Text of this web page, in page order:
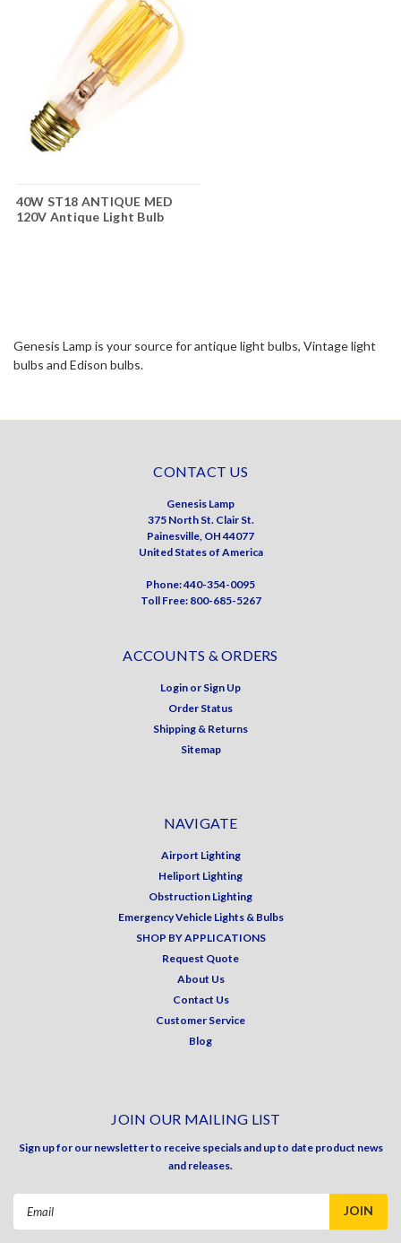
40W ST18 ANTIQUE MED
120V Antique Light Bulb
Genesis Lamp is your source for antique light bulbs, Vintage light
bulbs and Edison bulbs.
CONTACT US
Genesis Lamp
375 North St. Clair St.
Painesville, OH 44077
United States of America
Phone: 440-354-0095
Toll Free: 800-685-5267
ACCOUNTS & ORDERS
Login or Sign Up
Order Status
Shipping & Returns
Sitemap
NAVIGATE
Airport Lighting
Heliport Lighting
Obstruction Lighting
Emergency Vehicle Lights & Bulbs
SHOP BY APPLICATIONS
Request Quote
About Us
Contact Us
Customer Service
Blog
JOIN OUR MAILING LIST
Sign up for our newsletter to receive specials and up to date product news
and releases.